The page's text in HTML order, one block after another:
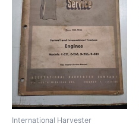
International Harvester